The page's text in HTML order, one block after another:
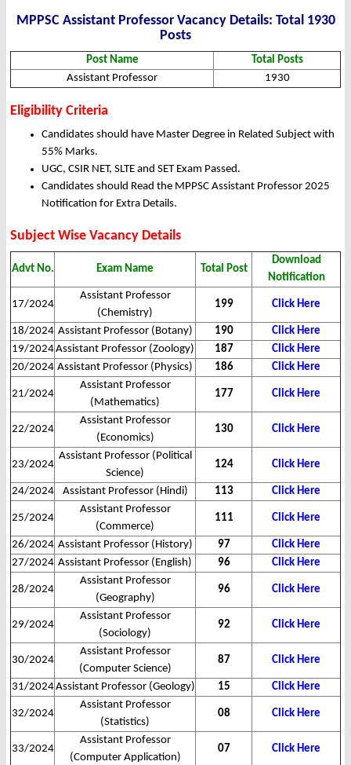
MPPSC Assistant Professor Vacancy Details: Total 1930
Posts
Post Name
Total Posts
Assistant Professor
1930
Eligibility Criteria
Candidates should have Master Degree in Related Subject with
55% Marks.
UGC, CSIR NET, SLTE and SET Exam Passed.
Candidates should Read the MPPSC Assistant Professor 2025
Notification for Extra Details.
Subject Wise Vacancy Details
Advt No. Exam Name Total Post
Download
Notification
17/2024
Assistant Professor
(Chemistry)
199 Click Here
18/2024 Assistant Professor (Botany) 190
Click Here
19/2024Assistant Professor (Zoology) 187
Click Here
20/2024 Assistant Professor (Physics) 186 Click Here
21/2024
Assistant Professor
(Mathematics)
177 Click Here
22/2024
Assistant Professor
(Economics)
130 Click Here
23/2024
Assistant Professor (Political
Science)
124 Click Here
24/2024 Assistant Professor (Hindi) 113 Click Here
25/2024
Assistant Professor
(Commerce)
111 Click Here
26/2024 Assistant Professor (History) 97
Click Here
27/2024 Assistant Professor (English) 96 Click Here
28/2024
Assistant Professor
(Geography)
96 Click Here
29/2024
Assistant Professor
(Sociology)
92 Click Here
30/2024
Assistant Professor
(Computer Science)
87 Click Here
31/2024Assistant Professor (Geology) 15 Click Here
32/2024
Assistant Professor
(Statistics)
08 Click Here
33/2024
Assistant Professor
(Computer Application)
07 Click Here